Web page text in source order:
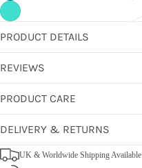
PRODUCT DETAILS
REVIEWS
PRODUCT CARE
DELIVERY & RETURNS
UK & Worldwide Shipping Available